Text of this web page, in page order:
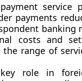
service
payments
banking
costs and
range of
role in